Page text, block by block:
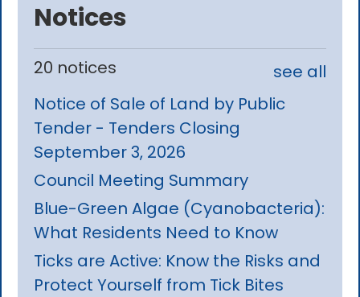
Notices
20 notices
see all
Notice of Sale of Land by Public
Tender - Tenders Closing
September 3, 2026
Council Meeting Summary
Blue-Green Algae (Cyanobacteria):
What Residents Need to Know
Ticks are Active: Know the Risks and
Protect Yourself from Tick Bites